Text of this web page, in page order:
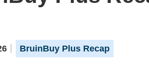
BruinBuy Plus Recap